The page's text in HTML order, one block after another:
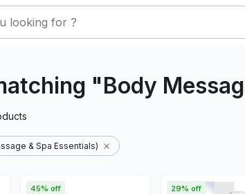
"Body
& Spa Essentials)
45% off 29% off